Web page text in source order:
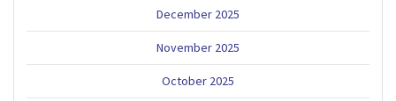
December 2025
November 2025
October 2025